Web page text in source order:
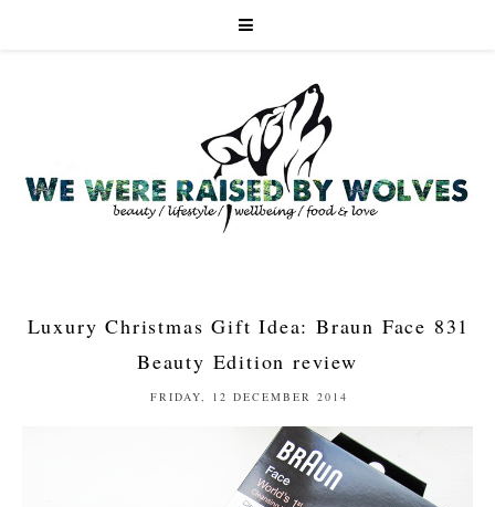
Luxury Christmas Gift Idea: Braun Face 831
Beauty Edition review
FRIDAY, 12 DECEMBER 2014